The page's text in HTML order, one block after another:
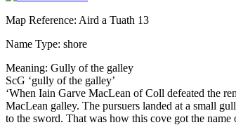
Map Reference: Aird a Tuath 13
Name Type: shore
Meaning: Gully of the galley
ScG ‘gully of the galley’
‘When Iain Garve MacLean of Coll defeated the
MacLean galley. The pursuers landed at a small
to the sword. That was how this cove got the